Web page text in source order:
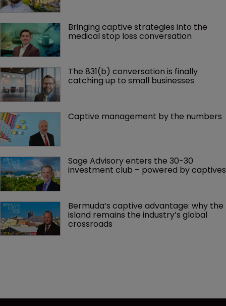
Bringing captive strategies into the
medical stop loss conversation
The 831(b) conversation is finally
catching up to small businesses
Captive management by the numbers
Sage Advisory enters the 30-30
investment club – powered by captives
Bermuda’s captive advantage: why the
island remains the industry’s global
crossroads